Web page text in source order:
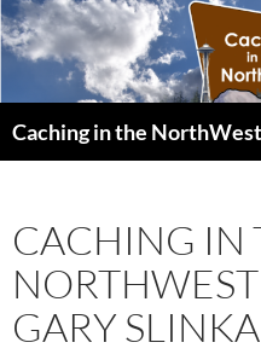
Caching in the NorthWest
CACHING IN
GARY